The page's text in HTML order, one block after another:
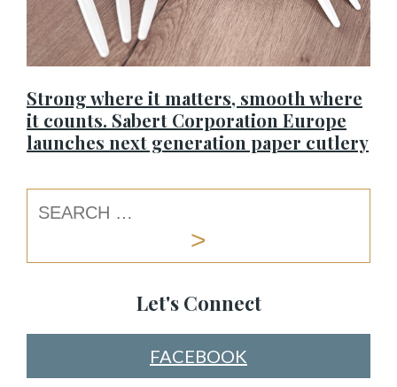
Strong where it matters, smooth where
it counts. Sabert Corporation Europe
launches next generation paper cutlery
Let's Connect
FACEBOOK